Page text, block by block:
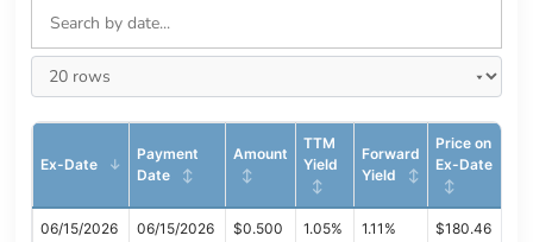
Ex-Date
Payment
Date
Amount
TTM
Yield
Forward
Yield
Price on
Ex-Date
06/15/2026 06/15/2026 $0.500 1.05% 1.11% $180.46